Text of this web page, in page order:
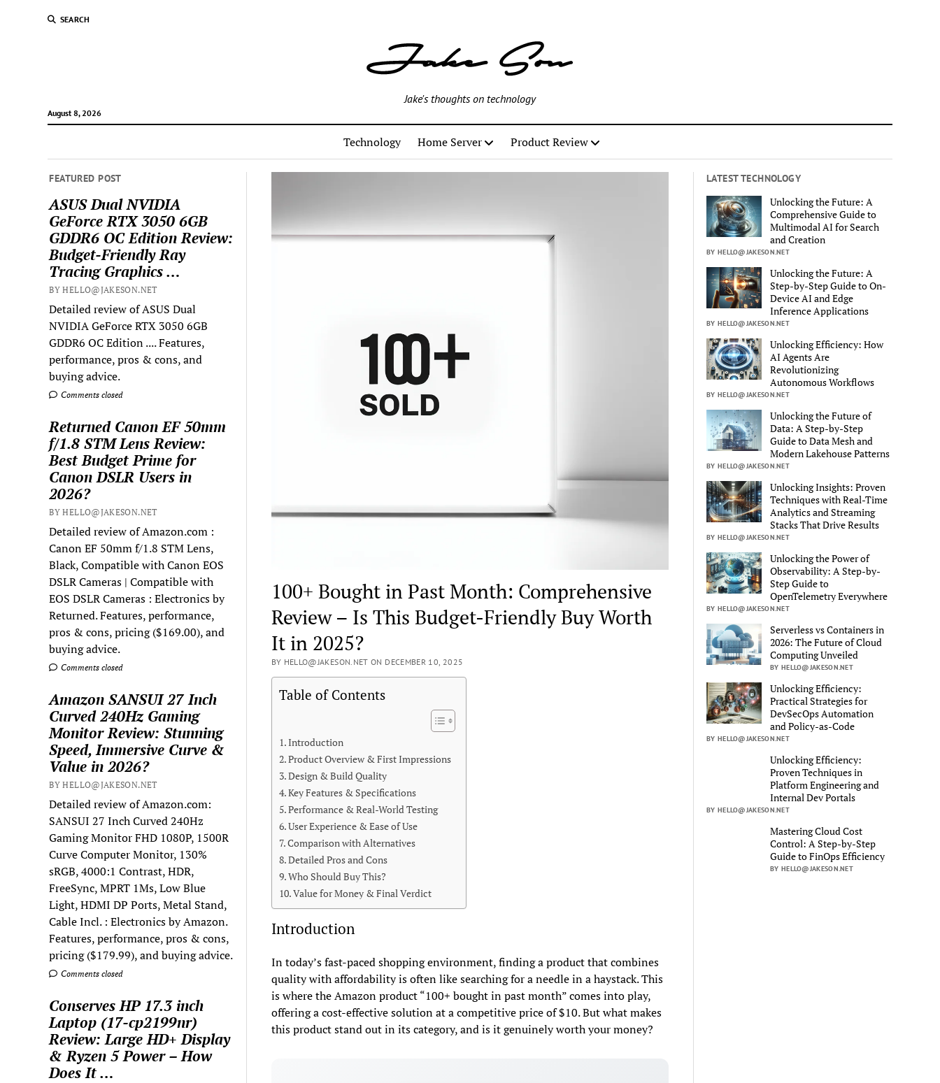
SEARCH
August 8, 2026
Jake's thoughts on technology
Technology Home Server Product Review
FEATURED POST
ASUS Dual NVIDIA
GeForce RTX 3050 6GB
GDDR6 OC Edition Review:
Budget-Friendly Ray
Tracing Graphics …
BY HELLO@JAKESON.NET
Detailed review of ASUS Dual
NVIDIA GeForce RTX 3050 6GB
GDDR6 OC Edition .... Features,
performance, pros & cons, and
buying advice.
Comments closed
Returned Canon EF 50mm
f/1.8 STM Lens Review:
Best Budget Prime for
Canon DSLR Users in
2026?
BY HELLO@JAKESON.NET
Detailed review of Amazon.com :
Canon EF 50mm f/1.8 STM Lens,
Black, Compatible with Canon EOS
DSLR Cameras | Compatible with
EOS DSLR Cameras : Electronics by
Returned. Features, performance,
pros & cons, pricing ($169.00), and
buying advice.
Comments closed
Amazon SANSUI 27 Inch
Curved 240Hz Gaming
Monitor Review: Stunning
Speed, Immersive Curve &
Value in 2026?
BY HELLO@JAKESON.NET
Detailed review of Amazon.com:
SANSUI 27 Inch Curved 240Hz
Gaming Monitor FHD 1080P, 1500R
Curve Computer Monitor, 130%
sRGB, 4000:1 Contrast, HDR,
FreeSync, MPRT 1Ms, Low Blue
Light, HDMI DP Ports, Metal Stand,
Cable Incl. : Electronics by Amazon.
Features, performance, pros & cons,
pricing ($179.99), and buying advice.
Comments closed
Conserves HP 17.3 inch
Laptop (17-cp2199nr)
Review: Large HD+ Display
& Ryzen 5 Power – How
Does It …
100+ Bought in Past Month: Comprehensive
Review – Is This Budget-Friendly Buy Worth
It in 2025?
BY HELLO@JAKESON.NET ON DECEMBER 10, 2025
Table of Contents
Introduction
Product Overview & First Impressions
Design & Build Quality
Key Features & Specifications
Performance & Real-World Testing
User Experience & Ease of Use
Comparison with Alternatives
Detailed Pros and Cons
Who Should Buy This?
Value for Money & Final Verdict
Introduction
In today’s fast-paced shopping environment, finding a product that combines
quality with affordability is often like searching for a needle in a haystack. This
is where the Amazon product “100+ bought in past month” comes into play,
offering a cost-effective solution at a competitive price of $10. But what makes
this product stand out in its category, and is it genuinely worth your money?
LATEST TECHNOLOGY
Unlocking the Future: A
Comprehensive Guide to
Multimodal AI for Search
and Creation
BY HELLO@JAKESON.NET
Unlocking the Future: A
Step-by-Step Guide to On-
Device AI and Edge
Inference Applications
BY HELLO@JAKESON.NET
Unlocking Efficiency: How
AI Agents Are
Revolutionizing
Autonomous Workflows
BY HELLO@JAKESON.NET
Unlocking the Future of
Data: A Step-by-Step
Guide to Data Mesh and
Modern Lakehouse Patterns
BY HELLO@JAKESON.NET
Unlocking Insights: Proven
Techniques with Real-Time
Analytics and Streaming
Stacks That Drive Results
BY HELLO@JAKESON.NET
Unlocking the Power of
Observability: A Step-by-
Step Guide to
OpenTelemetry Everywhere
BY HELLO@JAKESON.NET
Serverless vs Containers in
2026: The Future of Cloud
Computing Unveiled
BY HELLO@JAKESON.NET
Unlocking Efficiency:
Practical Strategies for
DevSecOps Automation
and Policy-as-Code
BY HELLO@JAKESON.NET
Unlocking Efficiency:
Proven Techniques in
Platform Engineering and
Internal Dev Portals
BY HELLO@JAKESON.NET
Mastering Cloud Cost
Control: A Step-by-Step
Guide to FinOps Efficiency
BY HELLO@JAKESON.NET